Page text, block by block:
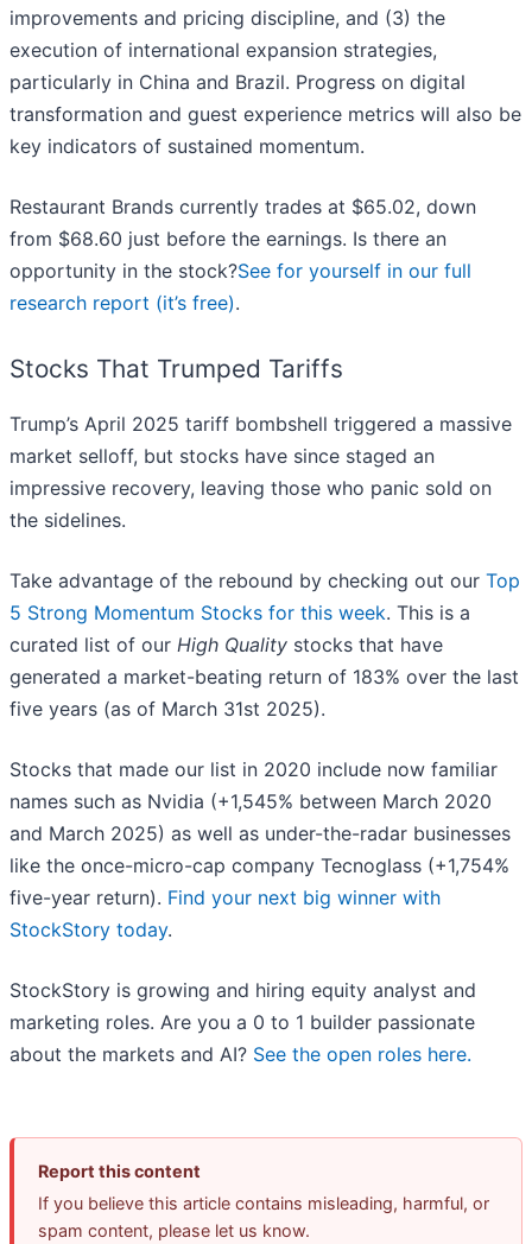
improvements and pricing discipline, and (3) the
execution of international expansion strategies,
particularly in China and Brazil. Progress on digital
transformation and guest experience metrics will also be
key indicators of sustained momentum.
Restaurant Brands currently trades at $65.02, down
from $68.60 just before the earnings. Is there an
opportunity in the stock?See for yourself in our full
research report (it’s free).
Stocks That Trumped Tariffs
Trump’s April 2025 tariff bombshell triggered a massive
market selloff, but stocks have since staged an
impressive recovery, leaving those who panic sold on
the sidelines.
Take advantage of the rebound by checking out our Top
5 Strong Momentum Stocks for this week. This is a
curated list of our High Quality stocks that have
generated a market-beating return of 183% over the last
five years (as of March 31st 2025).
Stocks that made our list in 2020 include now familiar
names such as Nvidia (+1,545% between March 2020
and March 2025) as well as under-the-radar businesses
like the once-micro-cap company Tecnoglass (+1,754%
five-year return). Find your next big winner with
StockStory today.
StockStory is growing and hiring equity analyst and
marketing roles. Are you a 0 to 1 builder passionate
about the markets and AI? See the open roles here.
Report this content
If you believe this article contains misleading, harmful, or
spam content, please let us know.